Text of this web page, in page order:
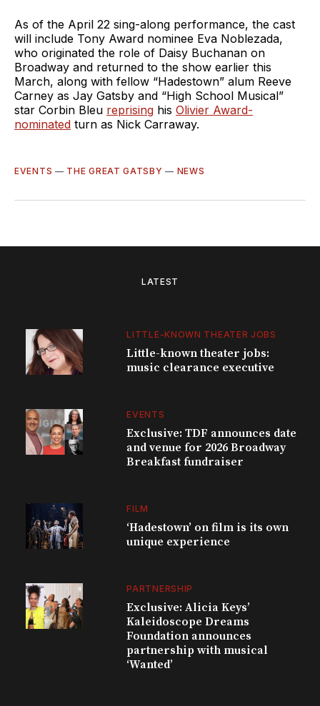
As of the April 22 sing-along performance, the cast
will include Tony Award nominee Eva Noblezada,
who originated the role of Daisy Buchanan on
Broadway and returned to the show earlier this
March, along with fellow “Hadestown” alum Reeve
Carney as Jay Gatsby and “High School Musical”
star Corbin Bleu reprising his Olivier Award-
nominated turn as Nick Carraway.
EVENTS — THE GREAT GATSBY — NEWS
LATEST
LITTLE-KNOWN THEATER JOBS
Little-known theater jobs:
music clearance executive
EVENTS
Exclusive: TDF announces date
and venue for 2026 Broadway
Breakfast fundraiser
FILM
‘Hadestown’ on film is its own
unique experience
PARTNERSHIP
Exclusive: Alicia Keys’
Kaleidoscope Dreams
Foundation announces
partnership with musical
‘Wanted’